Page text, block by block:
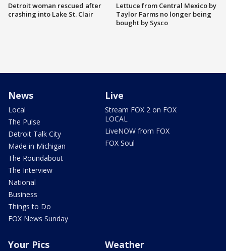
Detroit woman rescued after
crashing into Lake St. Clair
Lettuce from Central Mexico by
Taylor Farms no longer being
bought by Sysco
News
Local
The Pulse
Detroit Talk City
Made in Michigan
The Roundabout
The Interview
National
Business
Things to Do
FOX News Sunday
Live
Stream FOX 2 on FOX
LOCAL
LiveNOW from FOX
FOX Soul
Your Pics Weather